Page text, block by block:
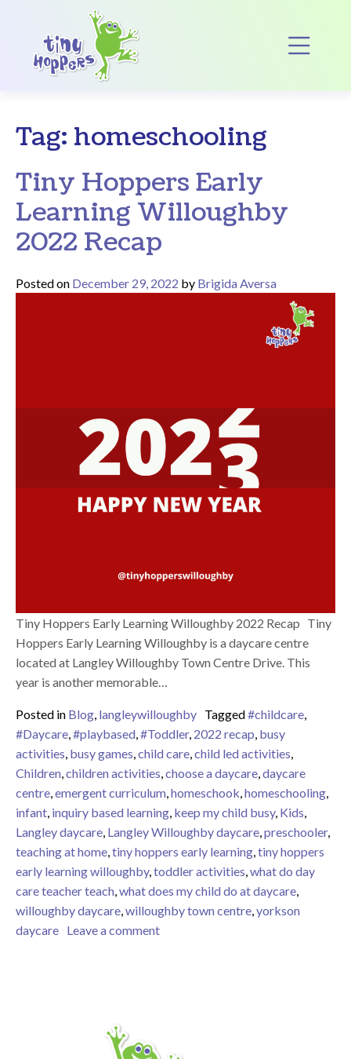
Main Navigation
Tag: homeschooling
Tiny Hoppers Early
Learning Willoughby
2022 Recap
Posted on December 29, 2022 by Brigida Aversa
Tiny Hoppers Early Learning Willoughby 2022 Recap Tiny
Hoppers Early Learning Willoughby is a daycare centre
located at Langley Willoughby Town Centre Drive. This
year is another memorable…
Posted in Blog, langleywilloughby Tagged#childcare,
#Daycare,#playbased,#Toddler, 2022 recap, busy
activities, busy games,child care,child led activities,
Children,children activities,choose a daycare,daycare
centre,emergent curriculum,homeschook,homeschooling,
infant, inquiry based learning, keep my child busy, Kids,
Langley daycare, Langley Willoughby daycare,preschooler,
teaching at home,tiny hoppers early learning,tiny hoppers
early learning willoughby,toddler activities,what do day
care teacher teach,what does my child do at daycare,
willoughby daycare,willoughby town centre,yorkson
daycare Leave a commenton Tiny Hoppers Early Learning